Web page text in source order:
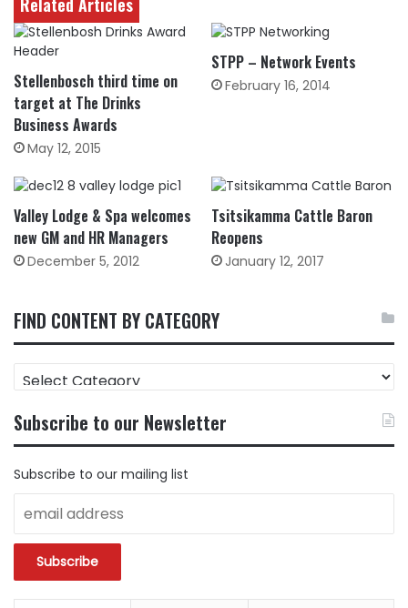
Stellenbosch third time on
target at The Drinks
Business Awards
May 12, 2015
STPP – Network Events
February 16, 2014
Valley Lodge & Spa welcomes
new GM and HR Managers
December 5, 2012
Tsitsikamma Cattle Baron
Reopens
January 12, 2017
FIND CONTENT BY CATEGORY
FIND
CONTENT
CATEGORY
Subscribe to our Newsletter
Subscribe to our mailing list